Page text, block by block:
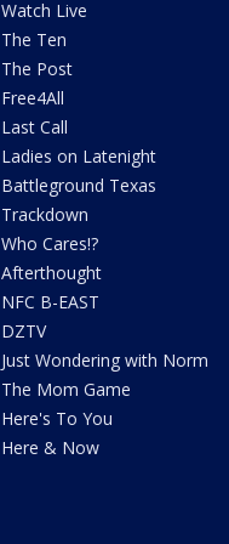
Watch Live
The Ten
The Post
Free4All
Last Call
Ladies on Latenight
Battleground Texas
Trackdown
Who Cares!?
Afterthought
NFC B-EAST
DZTV
Just Wondering with Norm
The Mom Game
Here's To You
Here & Now